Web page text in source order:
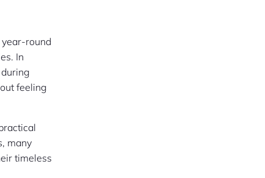
round
In
feeling
many
timeless